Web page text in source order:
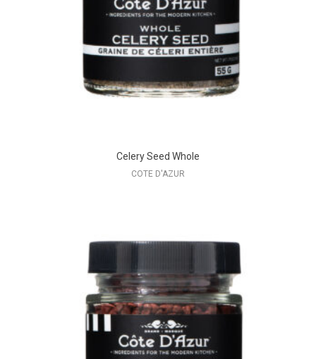
Celery Seed Whole
COTE D'AZUR